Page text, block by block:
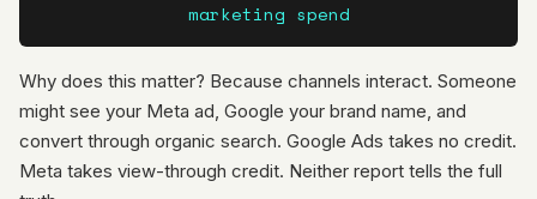
marketing spend
Why does this matter? Because channels interact. Someone
might see your Meta ad, Google your brand name, and
convert through organic search. Google Ads takes no credit.
Meta takes view-through credit. Neither report tells the full